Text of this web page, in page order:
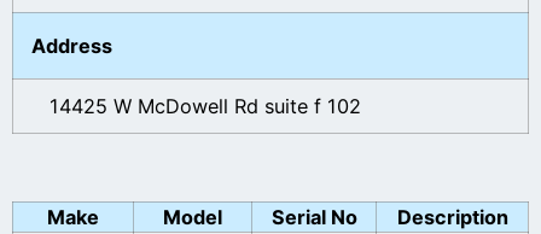
Address
14425 W McDowell Rd suite f 102
Make Model Serial No
Description